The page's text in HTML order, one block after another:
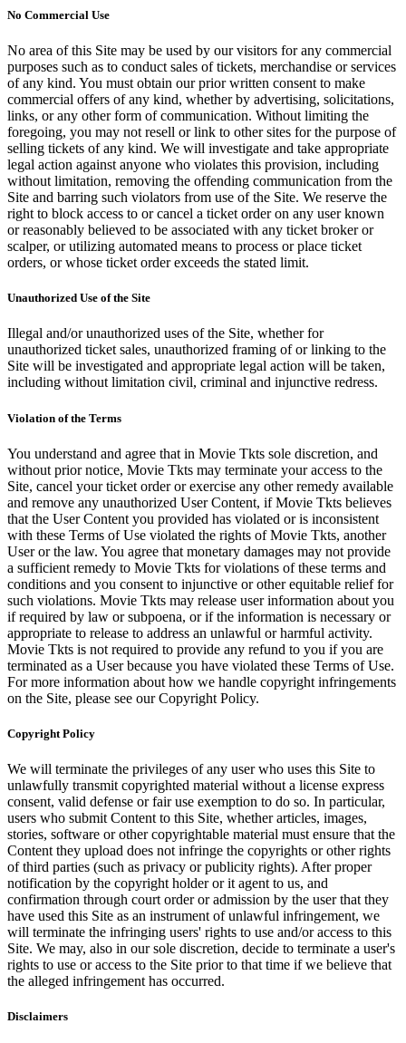
No Commercial Use
No area of this Site may be used by our visitors for any commercial
purposes such as to conduct sales of tickets, merchandise or services
of any kind. You must obtain our prior written consent to make
commercial offers of any kind, whether by advertising, solicitations,
links, or any other form of communication. Without limiting the
foregoing, you may not resell or link to other sites for the purpose of
selling tickets of any kind. We will investigate and take appropriate
legal action against anyone who violates this provision, including
without limitation, removing the offending communication from the
Site and barring such violators from use of the Site. We reserve the
right to block access to or cancel a ticket order on any user known
or reasonably believed to be associated with any ticket broker or
scalper, or utilizing automated means to process or place ticket
orders, or whose ticket order exceeds the stated limit.
Unauthorized Use of the Site
Illegal and/or unauthorized uses of the Site, whether for
unauthorized ticket sales, unauthorized framing of or linking to the
Site will be investigated and appropriate legal action will be taken,
including without limitation civil, criminal and injunctive redress.
Violation of the Terms
You understand and agree that in Movie Tkts sole discretion, and
without prior notice, Movie Tkts may terminate your access to the
Site, cancel your ticket order or exercise any other remedy available
and remove any unauthorized User Content, if Movie Tkts believes
that the User Content you provided has violated or is inconsistent
with these Terms of Use violated the rights of Movie Tkts, another
User or the law. You agree that monetary damages may not provide
a sufficient remedy to Movie Tkts for violations of these terms and
conditions and you consent to injunctive or other equitable relief for
such violations. Movie Tkts may release user information about you
if required by law or subpoena, or if the information is necessary or
appropriate to release to address an unlawful or harmful activity.
Movie Tkts is not required to provide any refund to you if you are
terminated as a User because you have violated these Terms of Use.
For more information about how we handle copyright infringements
on the Site, please see our Copyright Policy.
Copyright Policy
We will terminate the privileges of any user who uses this Site to
unlawfully transmit copyrighted material without a license express
consent, valid defense or fair use exemption to do so. In particular,
users who submit Content to this Site, whether articles, images,
stories, software or other copyrightable material must ensure that the
Content they upload does not infringe the copyrights or other rights
of third parties (such as privacy or publicity rights). After proper
notification by the copyright holder or it agent to us, and
confirmation through court order or admission by the user that they
have used this Site as an instrument of unlawful infringement, we
will terminate the infringing users' rights to use and/or access to this
Site. We may, also in our sole discretion, decide to terminate a user's
rights to use or access to the Site prior to that time if we believe that
the alleged infringement has occurred.
Disclaimers